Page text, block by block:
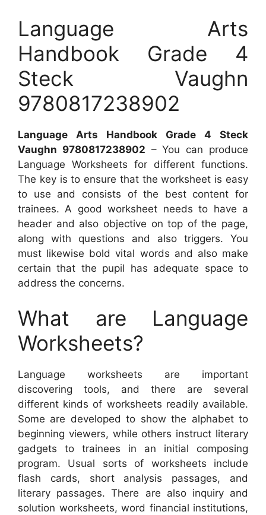
Language Arts
Handbook Grade 4
Steck Vaughn
9780817238902
Language Arts Handbook Grade 4 Steck
Vaughn 9780817238902 – You can produce
Language Worksheets for different functions.
The key is to ensure that the worksheet is easy
to use and consists of the best content for
trainees. A good worksheet needs to have a
header and also objective on top of the page,
along with questions and also triggers. You
must likewise bold vital words and also make
certain that the pupil has adequate space to
address the concerns.
What are Language
Worksheets?
Language worksheets are important
discovering tools, and there are several
different kinds of worksheets readily available.
Some are developed to show the alphabet to
beginning viewers, while others instruct literary
gadgets to trainees in an initial composing
program. Usual sorts of worksheets include
flash cards, short analysis passages, and
literary passages. There are also inquiry and
solution worksheets, word financial institutions,